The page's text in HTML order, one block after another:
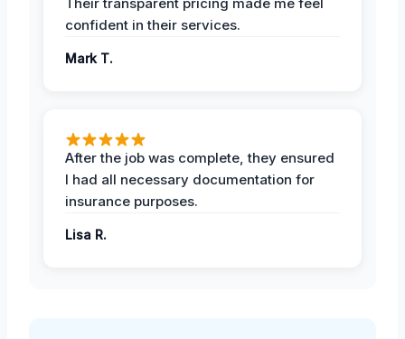
confident in their services.
Mark T.
After the job was complete, they ensured
I had all necessary documentation for
insurance purposes.
Lisa R.